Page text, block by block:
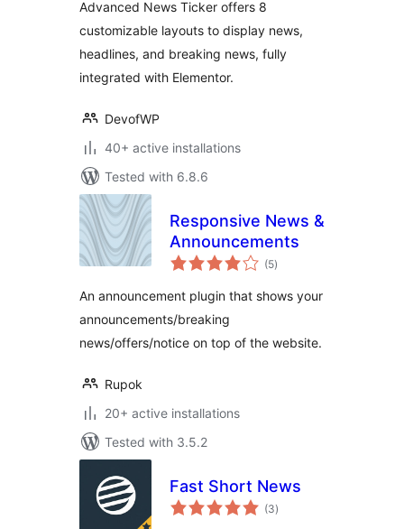
Advanced News Ticker offers 8
customizable layouts to display news,
headlines, and breaking news, fully
integrated with Elementor.
DevofWP
40+ active installations
Tested with 6.8.6
Responsive News &
Announcements
(5total
ratings
)
An announcement plugin that shows your
announcements/breaking
news/offers/notice on top of the website.
Rupok
20+ active installations
Tested with 3.5.2
Fast Short News
(3total
ratings
)